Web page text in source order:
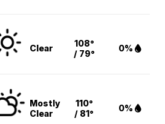
Clear
108°
/ 79°
0%
Mostly
Clear
110°
/ 81°
0%